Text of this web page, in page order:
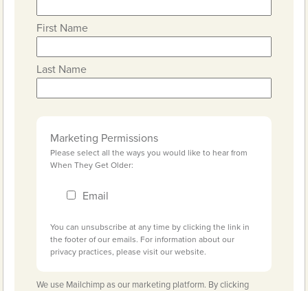
First Name
Last Name
Marketing Permissions
Please select all the ways you would like to hear from
When They Get Older:
Email
You can unsubscribe at any time by clicking the link in
the footer of our emails. For information about our
privacy practices, please visit our website.
We use Mailchimp as our marketing platform. By clicking